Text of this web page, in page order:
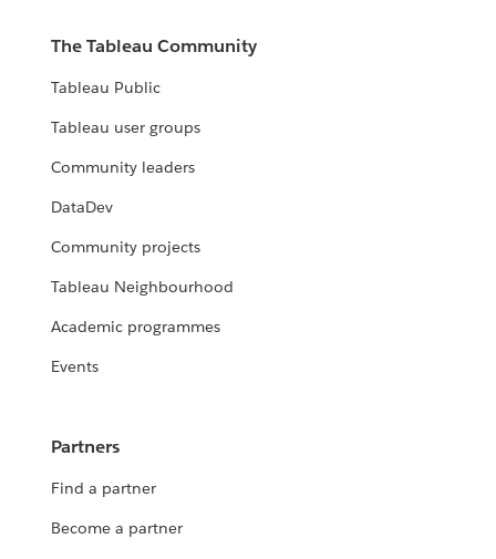
The Tableau Community
Tableau Public
Tableau user groups
Community leaders
DataDev
Community projects
Tableau Neighbourhood
Academic programmes
Events
Partners
Find a partner
Become a partner